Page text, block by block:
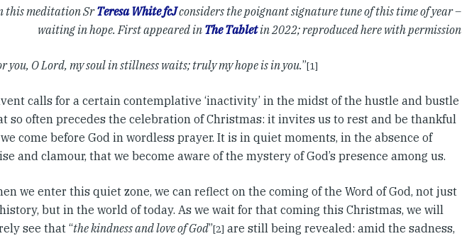
this meditation SrTeresa White fcJconsiders the poignant signature tune of this time of year –
waiting in hope. First appeared in The Tabletin 2022; reproduced here with permission
you, O Lord, my soul in stillness waits; truly my hope is in you.”[1]
calls for a certain contemplative ‘inactivity’ in the midst of the hustle and bustle
so often precedes the celebration of Christmas: it invites us to rest and be thankful
come before God in wordless prayer. It is in quiet moments, in the absence of
and clamour, that we become aware of the mystery of God’s presence among us.
we enter this quiet zone, we can reflect on the coming of the Word of God, not just
but in the world of today. As we wait for that coming this Christmas, we will
see that “the kindness and love of God”[2] are still being revealed: amid the sadness,